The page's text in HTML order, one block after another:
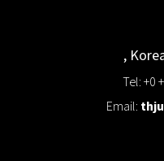
,
Tel: +0
Email: